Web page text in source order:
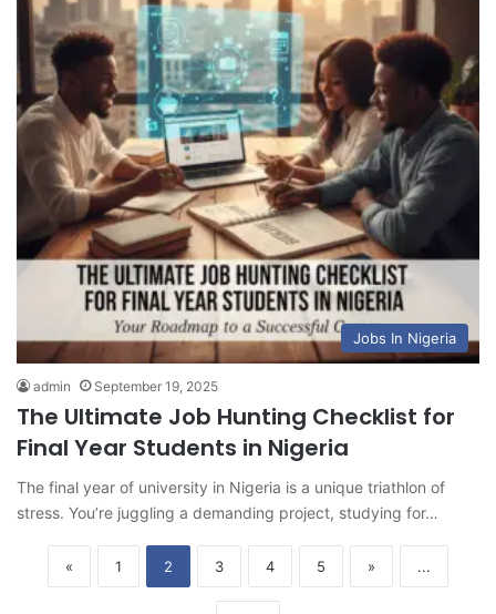
Jobs In Nigeria
admin September 19, 2025
The Ultimate Job Hunting Checklist for
Final Year Students in Nigeria
The final year of university in Nigeria is a unique triathlon of
stress. You’re juggling a demanding project, studying for…
« 1 2 3 4 5 » ...